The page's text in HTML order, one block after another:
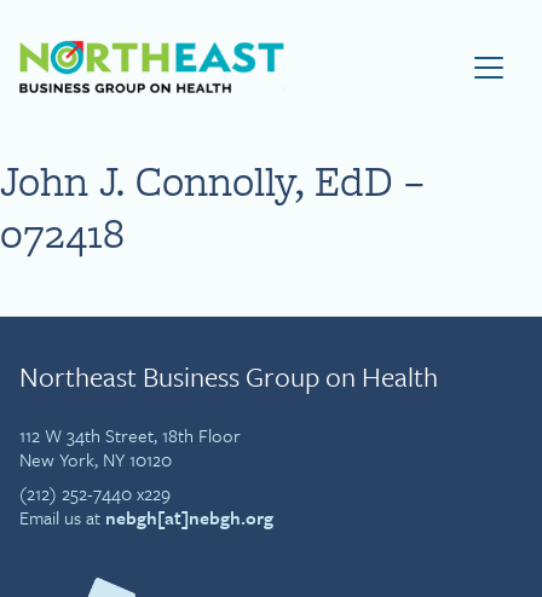
Visit NEBGH Home Page
John J. Connolly, EdD –
072418
Northeast Business Group on Health
112 W 34th Street, 18th Floor
New York, NY 10120
(212) 252-7440 x229
Email us at nebgh[at]nebgh.org